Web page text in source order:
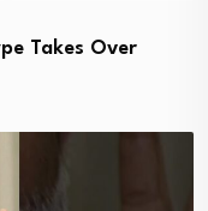
Takes Over